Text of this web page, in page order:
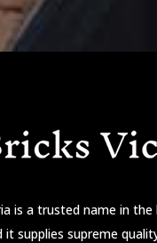
is a trusted name in the
it supplies supreme